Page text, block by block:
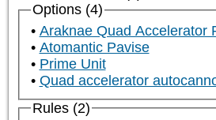
Options (4)
Araknae Quad Accelerator
Atomantic Pavise
Prime Unit
Quad accelerator
Rules (2)